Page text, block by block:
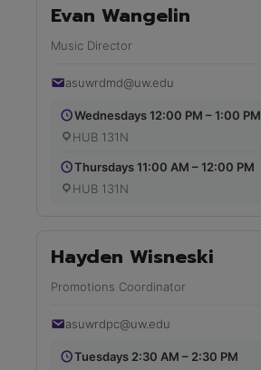
Evan Wangelin
Music Director
asuwrdmd@uw.edu
Wednesdays 12:00 PM – 1:00 PM
HUB 131N
Thursdays 11:00 AM – 12:00 PM
HUB 131N
Hayden Wisneski
Promotions Coordinator
asuwrdpc@uw.edu
Tuesdays 2:30 AM – 2:30 PM